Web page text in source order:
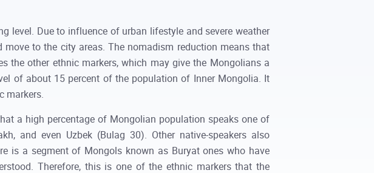
level. Due to influence of urban lifestyle and severe weather
to the city areas. The nomadism reduction means that
the other ethnic markers, which may give the Mongolians a
of about 15 percent of the population of Inner Mongolia. It
markers.
a high percentage of Mongolian population speaks one of
and even Uzbek (Bulag 30). Other native-speakers also
is a segment of Mongols known as Buryat ones who have
Therefore, this is one of the ethnic markers that the